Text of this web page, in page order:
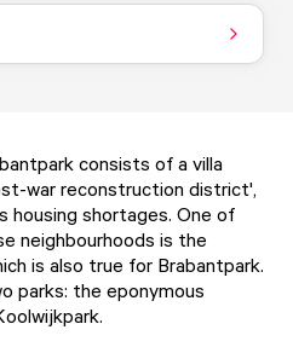
consists of a villa
war reconstruction district',
housing shortages. One of
neighbourhoods is the
is also true for Brabantpark.
parks: the eponymous